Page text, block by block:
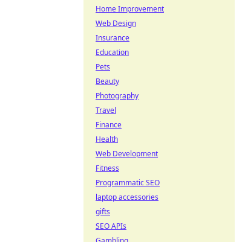
Home Improvement
Web Design
Insurance
Education
Pets
Beauty
Photography
Travel
Finance
Health
Web Development
Fitness
Programmatic SEO
laptop accessories
gifts
SEO APIs